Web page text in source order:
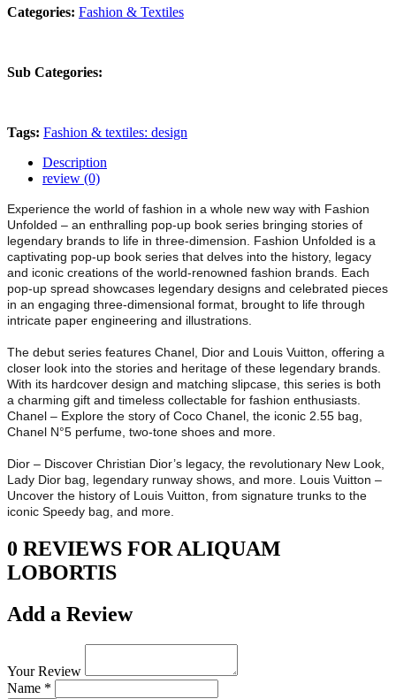
Categories: Fashion & Textiles
Sub Categories:
Tags: Fashion & textiles: design
Description
review (0)
Experience the world of fashion in a whole new way with Fashion
Unfolded – an enthralling pop-up book series bringing stories of
legendary brands to life in three-dimension. Fashion Unfolded is a
captivating pop-up book series that delves into the history, legacy
and iconic creations of the world-renowned fashion brands. Each
pop-up spread showcases legendary designs and celebrated pieces
in an engaging three-dimensional format, brought to life through
intricate paper engineering and illustrations.
The debut series features Chanel, Dior and Louis Vuitton, offering a
closer look into the stories and heritage of these legendary brands.
With its hardcover design and matching slipcase, this series is both
a charming gift and timeless collectable for fashion enthusiasts.
Chanel – Explore the story of Coco Chanel, the iconic 2.55 bag,
Chanel N°5 perfume, two-tone shoes and more.
Dior – Discover Christian Dior’s legacy, the revolutionary New Look,
Lady Dior bag, legendary runway shows, and more. Louis Vuitton –
Uncover the history of Louis Vuitton, from signature trunks to the
iconic Speedy bag, and more.
0 REVIEWS FOR ALIQUAM
LOBORTIS
Add a Review
Your Review
Name *